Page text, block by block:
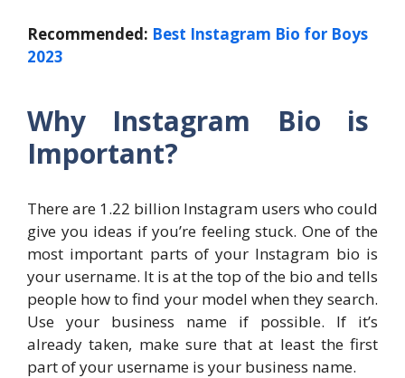
Recommended: Best Instagram Bio for Boys
2023
Why Instagram Bio is
Important?
There are 1.22 billion Instagram users who could
give you ideas if you’re feeling stuck. One of the
most important parts of your Instagram bio is
your username. It is at the top of the bio and tells
people how to find your model when they search.
Use your business name if possible. If it’s
already taken, make sure that at least the first
part of your username is your business name.